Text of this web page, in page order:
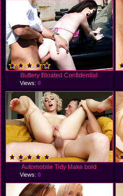
Buttery Bloated Confidential
Views:0
Automobile Tidy Make bold
Views:0